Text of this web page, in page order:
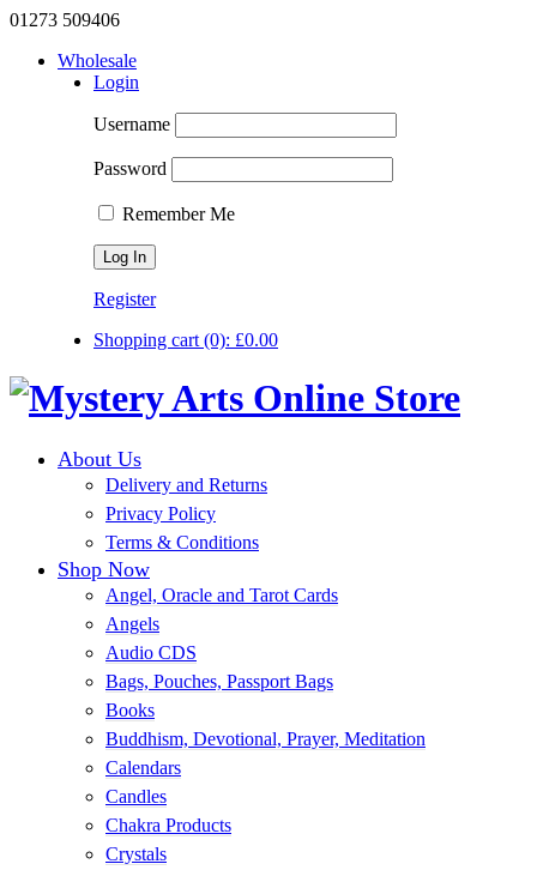
01273 509406
Wholesale
Login
Username
Password
Remember Me
Register
Shopping cart (0): £0.00
About Us
Delivery and Returns
Privacy Policy
Terms & Conditions
Shop Now
Angel, Oracle and Tarot Cards
Angels
Audio CDS
Bags, Pouches, Passport Bags
Books
Buddhism, Devotional, Prayer, Meditation
Calendars
Candles
Chakra Products
Crystals